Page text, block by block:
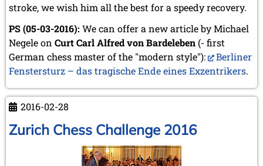
stroke, we wish him all the best for a speedy recovery.
PS (05-03-2016): We can offer a new article by Michael
Negele on Curt Carl Alfred von Bardeleben(- first
German chess master of the "modern style"):
Berliner
Fenstersturz – das tragische Ende eines Exzentrikers.
2016-02-28
Zurich Chess Challenge 2016